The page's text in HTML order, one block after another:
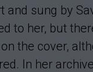
and sung by
to her, but
the cover,
In her